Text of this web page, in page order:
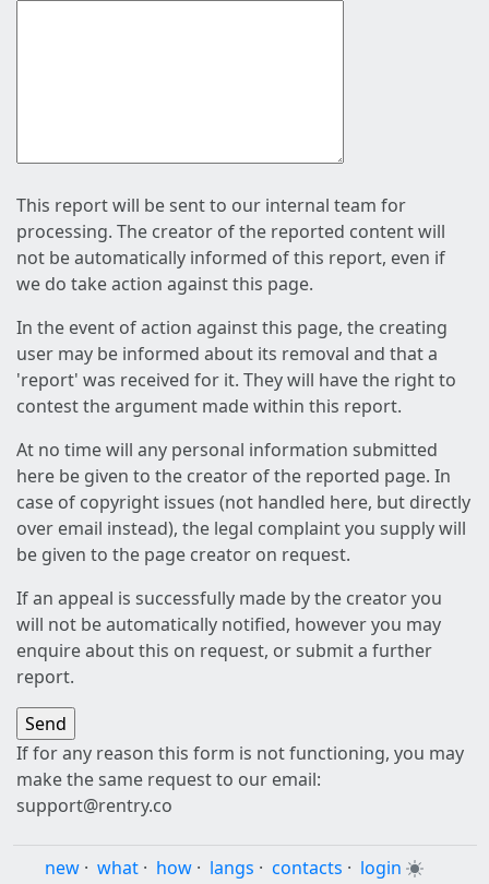
This report will be sent to our internal team for
processing. The creator of the reported content will
not be automatically informed of this report, even if
we do take action against this page.
In the event of action against this page, the creating
user may be informed about its removal and that a
'report' was received for it. They will have the right to
contest the argument made within this report.
At no time will any personal information submitted
here be given to the creator of the reported page. In
case of copyright issues (not handled here, but directly
over email instead), the legal complaint you supply will
be given to the page creator on request.
If an appeal is successfully made by the creator you
will not be automatically notified, however you may
enquire about this on request, or submit a further
report.
If for any reason this form is not functioning, you may
make the same request to our email:
support@rentry.co
new · what · how · langs · contacts · login